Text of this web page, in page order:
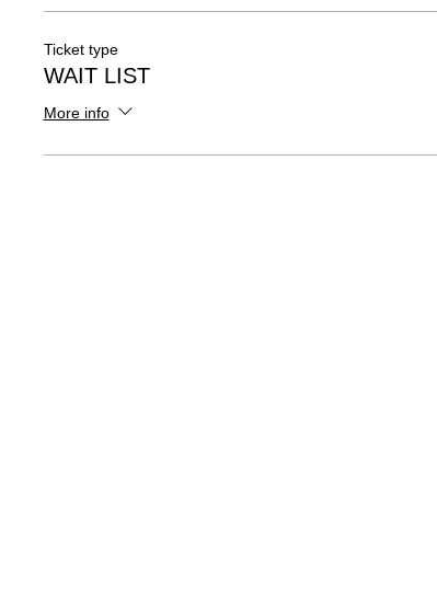
Ticket type
WAIT LIST
More info